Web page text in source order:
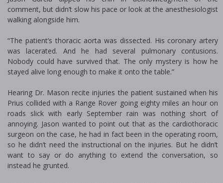
comment, but didn’t slow his pace or look at the anesthesiologist
walking alongside him.
“The patient’s thoracic aorta was dissected. His coronary artery
was lacerated. And he had several pulmonary contusions.
Nobody could have survived that. The only mystery is how he
stayed alive long enough to make it onto the table.”
Hearing Dr. Mason recite injuries the patient sustained when his
Prius collided with a Range Rover going eighty miles an hour on
roads slick with early September rain was nothing short of
annoying. Jason wanted to point out that as the cardiothoracic
surgeon on the case, he had in fact been in the operating room,
so he didn’t need the instructional on the injuries. But he didn’t
want to say or do anything to extend the conversation, so
instead he grunted.